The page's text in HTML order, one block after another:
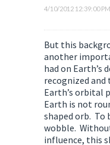
4/10/2012 12:39:00 PM
But this
another
had on Earth’s
recognized
Earth’s orbital
Earth is not
shaped orb. To
wobble.
influence, this